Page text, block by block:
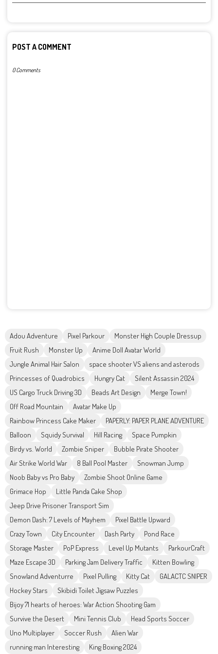
POST A COMMENT
0 Comments
Adou Adventure Pixel Parkour
Monster High Couple Dressup
Fruit Rush
Monster Up
Anime Doll Avatar World
Jungle Animal Hair Salon
space shooter VS aliens and asterods
Princesses of Quadrobics
Hungry Cat
Silent Assassin 2024
US Cargo Truck Driving 3D
Beads Art Design
Merge Town!
Off Road Mountain
Avatar Make Up
Rainbow Princess Cake Maker
PAPERLY: PAPER PLANE ADVENTURE
Balloon
Squidy Survival Hill Racing
Space Pumpkin
Birdy vs. World
Zombie Sniper
Bubble Pirate Shooter
Air Strike World War
8 Ball Pool Master
Snowman Jump
Noob Baby vs Pro Baby
Zombie Shoot Online Game
Grimace Hop
Little Panda Cake Shop
Jeep Drive Prisoner Transport Sim
Demon Dash: 7 Levels of Mayhem
Pixel Battle Upward
Crazy Town
City Encounter Dash Party
Pond Race
Storage Master
PoP Express Level Up Mutants
ParkourCraft
Maze Escape 3D
Parking Jam Delivery Traffic
Kitten Bowling
Snowland Adventurre
Pixel Pulling Kitty Cat
GALACTC SNIPER
Hockey Stars
Skibidi Toilet Jigsaw Puzzles
Bijoy 71 hearts of heroes: War Action Shooting Gam
Survive the Desert
Mini Tennis Club
Head Sports Soccer
Uno Multiplayer
Soccer Rush
Alien War
running man Interesting
King Boxing 2024